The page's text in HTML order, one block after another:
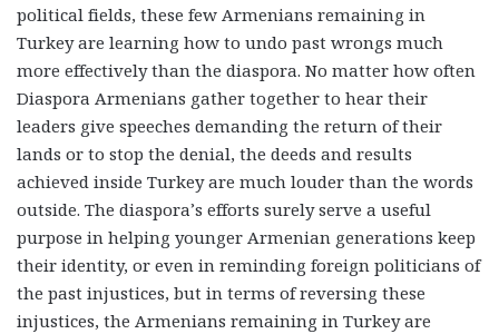
political fields, these few Armenians remaining in
Turkey are learning how to undo past wrongs much
more effectively than the diaspora. No matter how often
Diaspora Armenians gather together to hear their
leaders give speeches demanding the return of their
lands or to stop the denial, the deeds and results
achieved inside Turkey are much louder than the words
outside. The diaspora’s efforts surely serve a useful
purpose in helping younger Armenian generations keep
their identity, or even in reminding foreign politicians of
the past injustices, but in terms of reversing these
injustices, the Armenians remaining in Turkey are